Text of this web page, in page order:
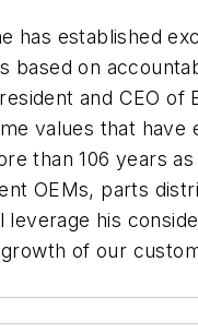
has established
based on
and CEO of
values that have
than 106 years
OEMs, parts
leverage his
of our